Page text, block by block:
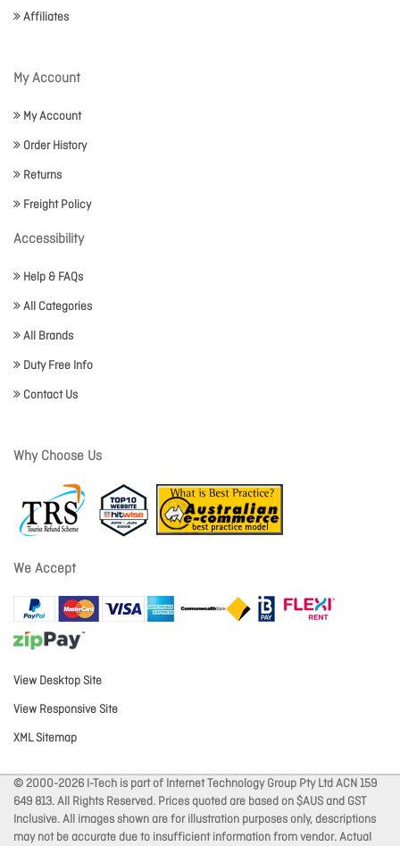
Affiliates
My Account
My Account
Order History
Returns
Freight Policy
Accessibility
Help & FAQs
All Categories
All Brands
Duty Free Info
Contact Us
Why Choose Us
We Accept
View Desktop Site
View Responsive Site
XML Sitemap
© 2000-2026 I-Tech is part of Internet Technology Group Pty Ltd ACN 159
649 813. All Rights Reserved. Prices quoted are based on $AUS and GST
Inclusive. All images shown are for illustration purposes only, descriptions
may not be accurate due to insufficient information from vendor. Actual